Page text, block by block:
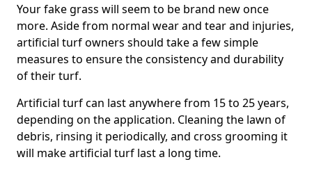
Your fake grass will seem to be brand new once
more. Aside from normal wear and tear and injuries,
artificial turf owners should take a few simple
measures to ensure the consistency and durability
of their turf.
Artificial turf can last anywhere from 15 to 25 years,
depending on the application. Cleaning the lawn of
debris, rinsing it periodically, and cross grooming it
will make artificial turf last a long time.